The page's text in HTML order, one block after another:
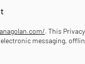
. This
messaging,